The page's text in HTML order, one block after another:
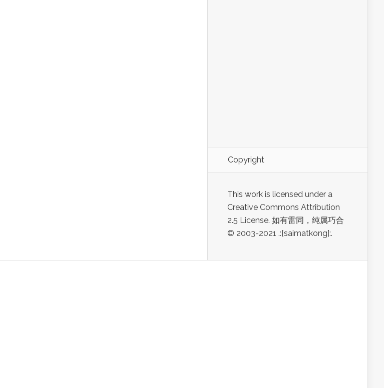
Copyright
This work is licensed under a
Creative Commons Attribution
2.5 License. 如有雷同，纯属巧合
© 2003-2021 .:[saimatkong]:.